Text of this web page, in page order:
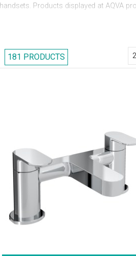
handsets. Products displayed at AQVA
181 PRODUCTS